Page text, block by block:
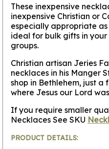
These inexpensive
inexpensive Christian or
especially appropriate
ideal for bulk gifts in your
groups.
Christian artisan Jeries
necklaces in his Manger
shop in Bethlehem, just a
where Jesus our Lord
If you require smaller
Necklaces See SKU
PRODUCT DETAILS: